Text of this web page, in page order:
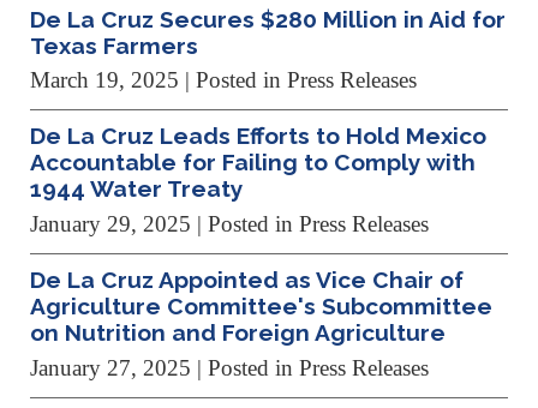
De La Cruz Secures $280 Million in Aid for
Texas Farmers
March 19, 2025 | Posted in Press Releases
De La Cruz Leads Efforts to Hold Mexico
Accountable for Failing to Comply with
1944 Water Treaty
January 29, 2025 | Posted in Press Releases
De La Cruz Appointed as Vice Chair of
Agriculture Committee's Subcommittee
on Nutrition and Foreign Agriculture
January 27, 2025 | Posted in Press Releases